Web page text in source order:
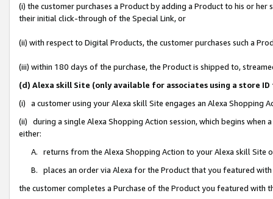
(i) the customer purchases a Product by adding a Product to his or
their initial click-through of the Special Link, or
(ii) with respect to Digital Products, the customer purchases such a
(iii) within 180 days of the purchase, the Product is shipped to,
(d) Alexa skill Site (only available for associates using a store
(i) a customer using your Alexa skill Site engages an Alexa Shopping
(ii) during a single Alexa Shopping Action session, which begins when
either:
A. returns from the Alexa Shopping Action to your Alexa skill Site
B. places an order via Alexa for the Product that you featured with
the customer completes a Purchase of the Product you featured with